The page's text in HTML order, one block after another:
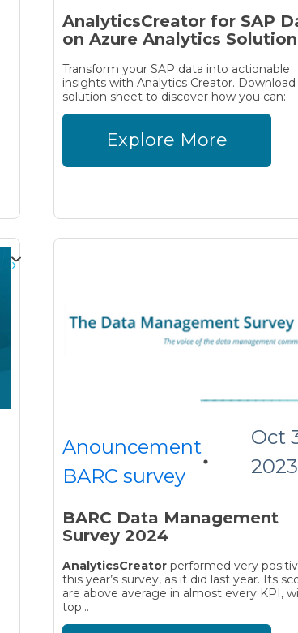
AnalyticsCreator for SAP
on Azure Analytics Solution
Transform your SAP data into actionable
insights with Analytics Creator.
solution sheet to discover how you can:
Explore More
Anouncement
BARC survey
Oct
2023
BARC Data Management
Survey 2024
AnalyticsCreatorperformed very
this year’s survey, as it did last year. Its
are above average in almost every KPI,
top...